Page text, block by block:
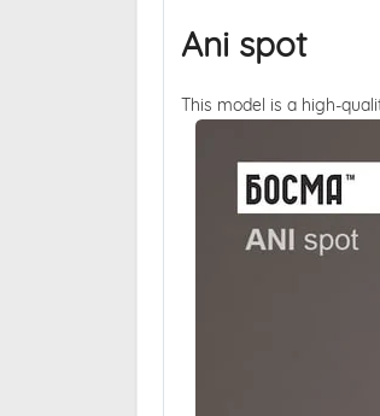
Ani spot
This model is a high-